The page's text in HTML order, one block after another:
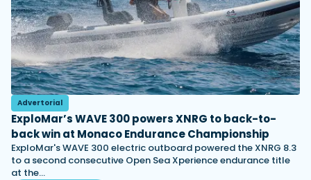
Advertorial
ExploMar’s WAVE 300 powers XNRG to back-to-
back win at Monaco Endurance Championship
ExploMar's WAVE 300 electric outboard powered the XNRG 8.3
to a second consecutive Open Sea Xperience endurance title
at the…